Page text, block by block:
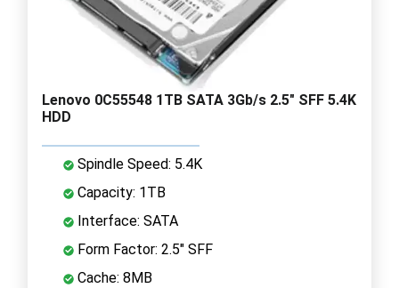
Lenovo 0C55548 1TB SATA 3Gb/s 2.5" SFF 5.4K
HDD
Spindle Speed: 5.4K
Capacity: 1TB
Interface: SATA
Form Factor: 2.5" SFF
Cache: 8MB